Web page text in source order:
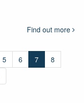
Find out more
5 6 7
8